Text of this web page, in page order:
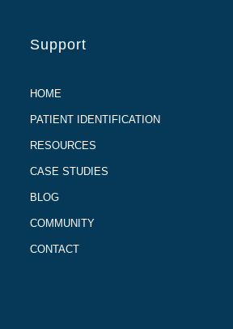
Support
HOME
PATIENT IDENTIFICATION
RESOURCES
CASE STUDIES
BLOG
COMMUNITY
CONTACT